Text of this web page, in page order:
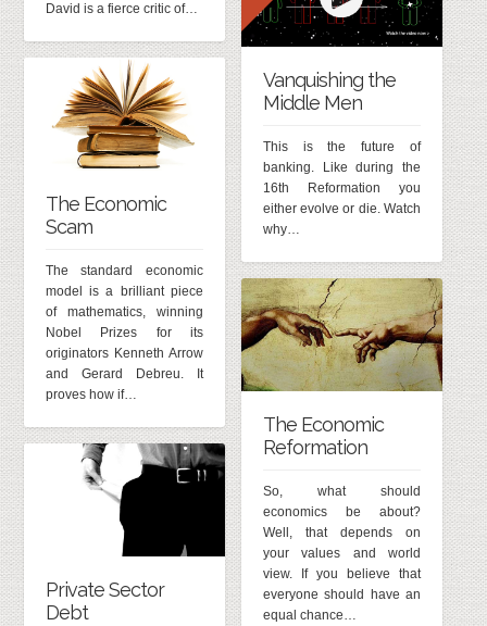
David is a fierce critic of…
Vanquishing the
Middle Men
This is the future of
banking. Like during the
16th Reformation you
either evolve or die. Watch
why…
The Economic
Scam
The standard economic
model is a brilliant piece
of mathematics, winning
Nobel Prizes for its
originators Kenneth Arrow
and Gerard Debreu. It
proves how if…
The Economic
Reformation
So, what should
economics be about?
Well, that depends on
your values and world
view. If you believe that
everyone should have an
equal chance…
Private Sector
Debt